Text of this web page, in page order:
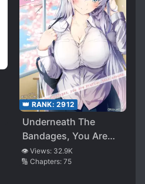
👑 RANK: 2912
Underneath The
Bandages, You Are
Prettier Than Anyone
👁️ Views: 32.9K
🔢 Chapters: 75